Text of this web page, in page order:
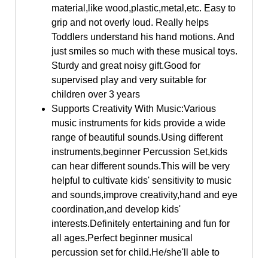
material,like wood,plastic,metal,etc. Easy to
grip and not overly loud. Really helps
Toddlers understand his hand motions. And
just smiles so much with these musical toys.
Sturdy and great noisy gift.Good for
supervised play and very suitable for
children over 3 years
Supports Creativity With Music:Various
music instruments for kids provide a wide
range of beautiful sounds.Using different
instruments,beginner Percussion Set,kids
can hear different sounds.This will be very
helpful to cultivate kids' sensitivity to music
and sounds,improve creativity,hand and eye
coordination,and develop kids'
interests.Definitely entertaining and fun for
all ages.Perfect beginner musical
percussion set for child.He/she'll able to